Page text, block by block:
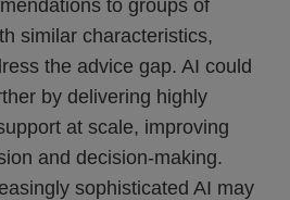
to groups of
similar characteristics,
the advice gap. AI could
by delivering highly
at scale, improving
and decision-making.
sophisticated AI may